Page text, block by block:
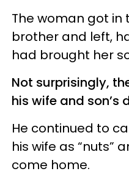
The woman got in
brother and left,
had brought her
Not surprisingly,
his wife and son’s
He continued to
his wife as “nuts”
come home.